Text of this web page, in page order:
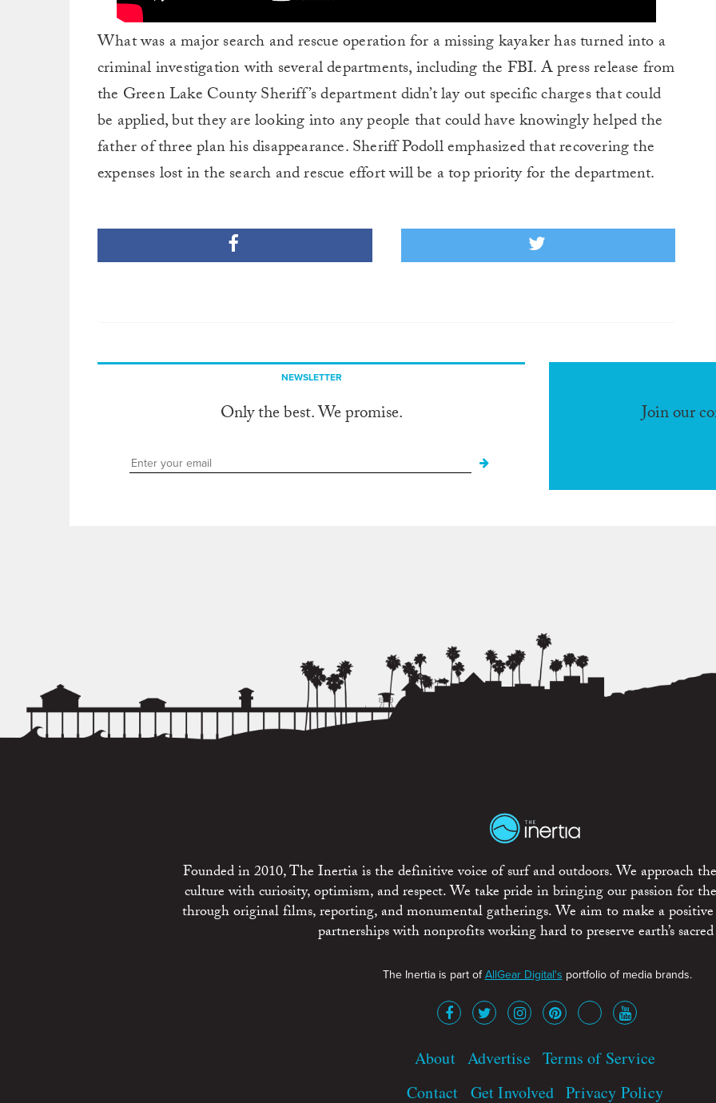
What was a major search and rescue operation for a missing kayaker has turned into a
criminal investigation with several departments, including the FBI. A press release from
the Green Lake County Sheriff’s department didn’t lay out specific charges that could
be applied, but they are looking into any people that could have knowingly helped the
father of three plan his disappearance. Sheriff Podoll emphasized that recovering the
expenses lost in the search and rescue effort will be a top priority for the department.
NEWSLETTER
Only the best. We promise. Join our
Founded in 2010, The Inertia is the definitive voice of surf and outdoors. We approach
culture with curiosity, optimism, and respect. We take pride in bringing our passion for
through original films, reporting, and monumental gatherings. We aim to make a
partnerships with nonprofits working hard to preserve earth’s sacred
The Inertia is part ofAllGear Digital's portfolio of media brands.
About Advertise Terms of Service
Contact Get Involved Privacy Policy